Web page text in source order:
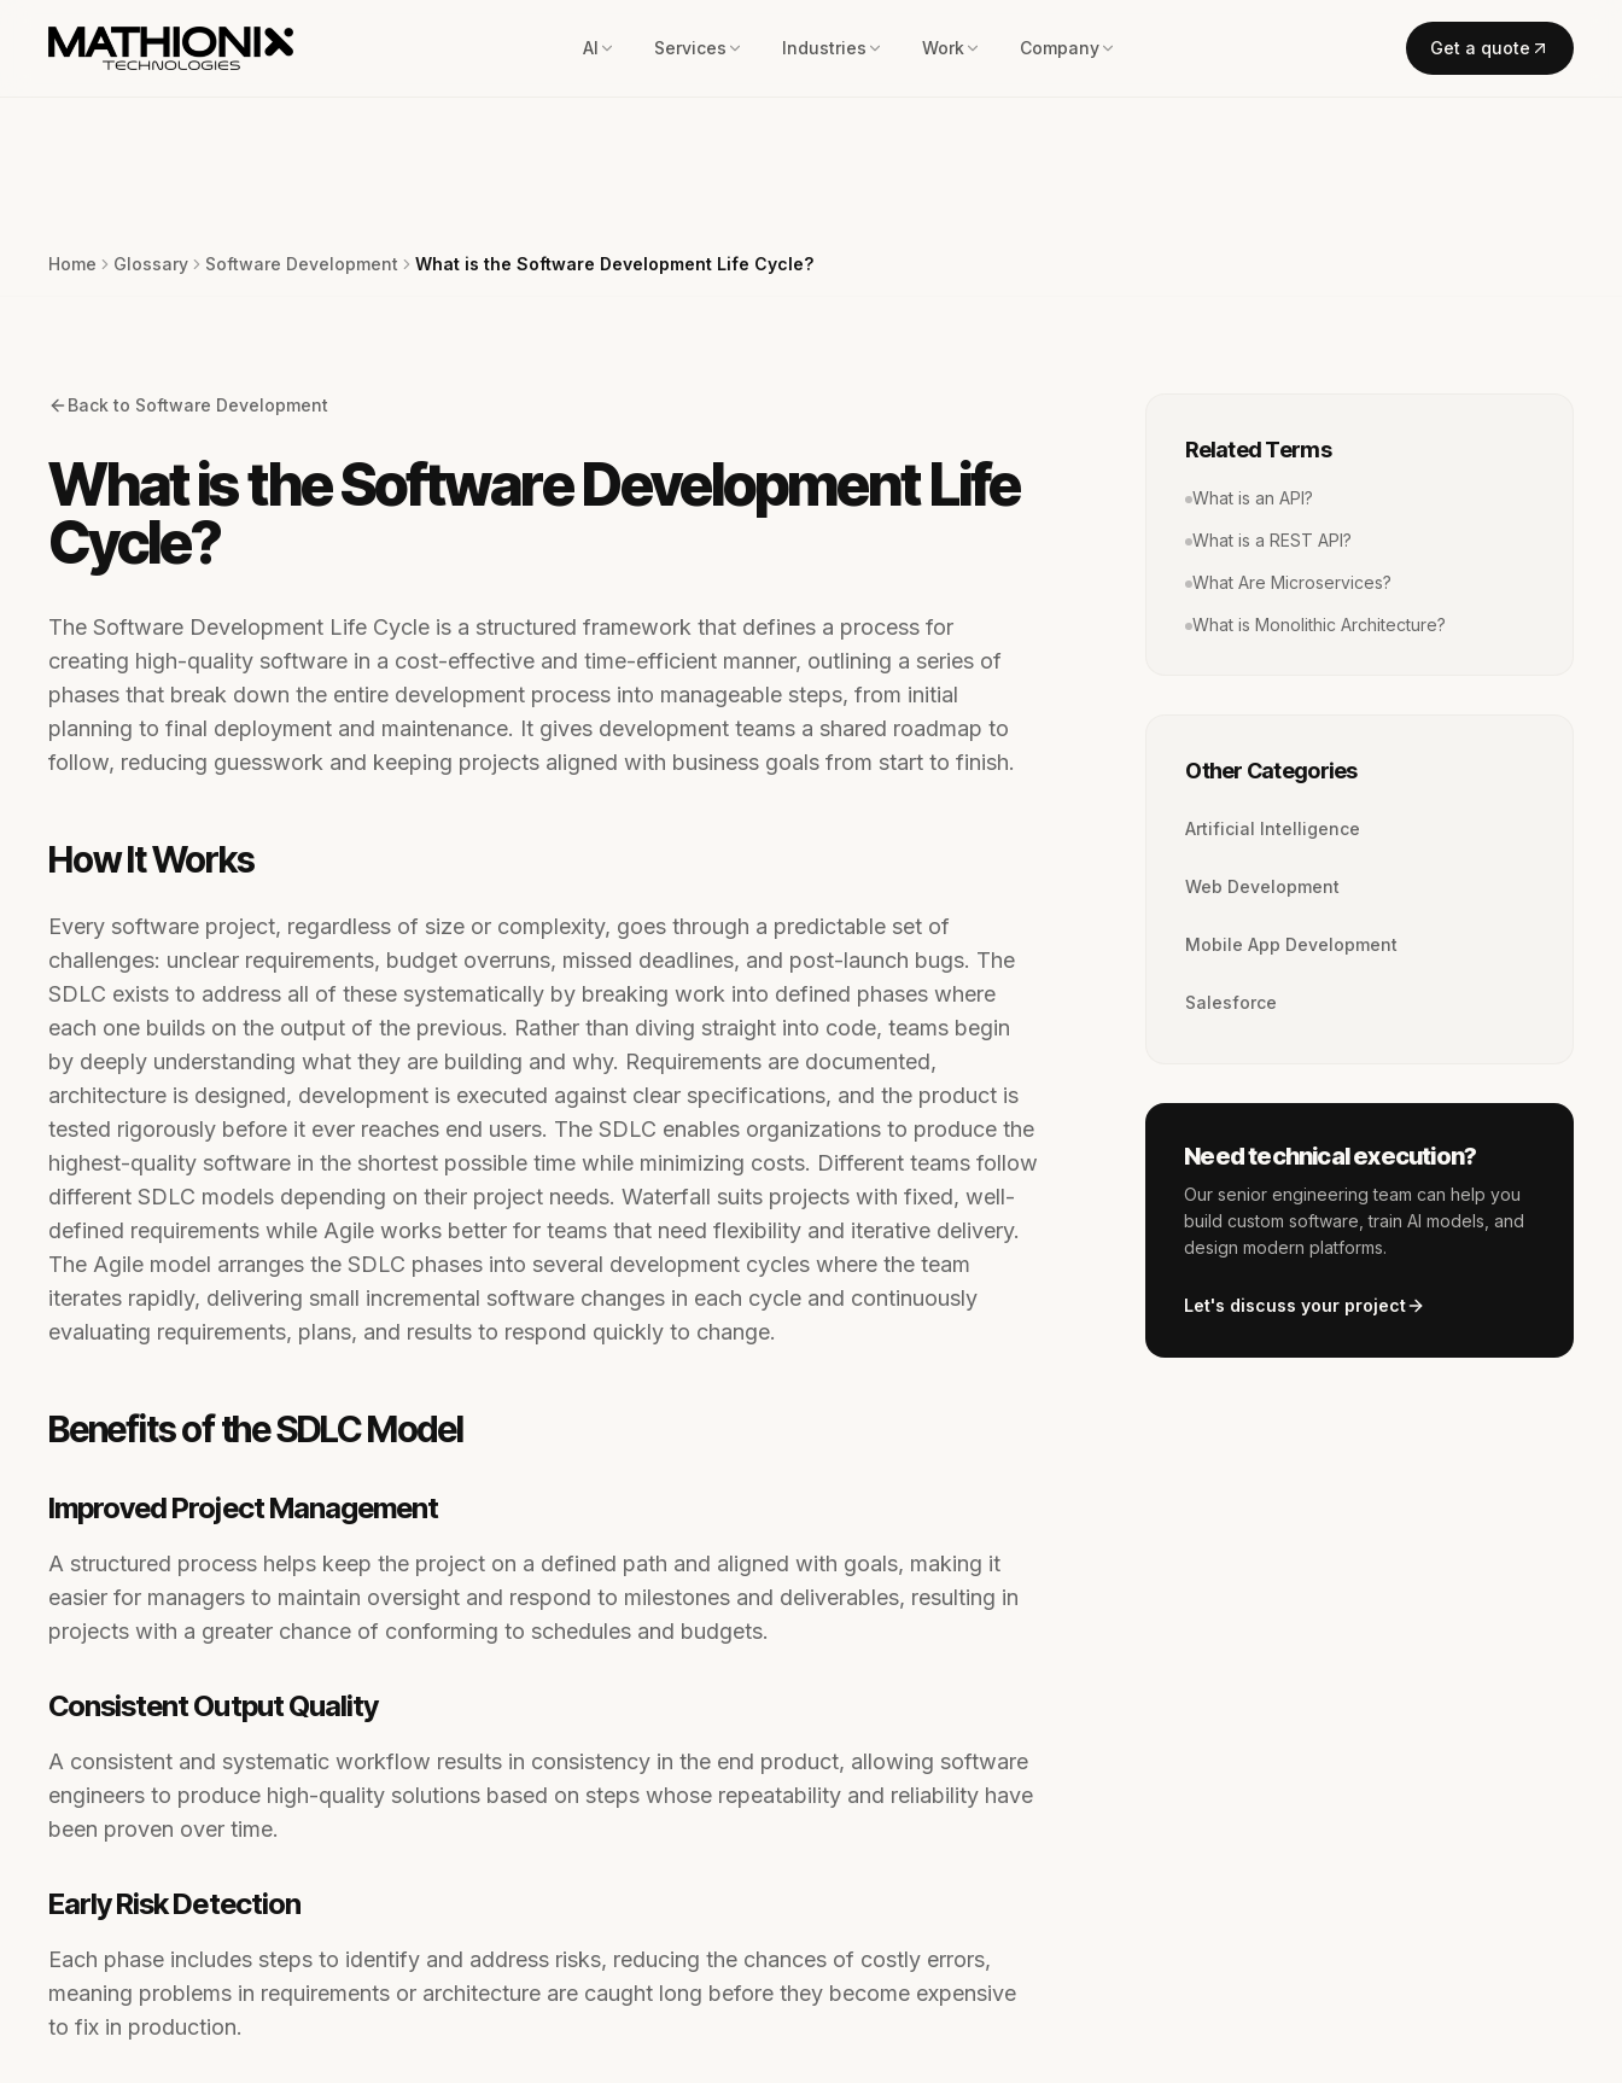
AI Services Industries Work Company Get a quote
Home Glossary Software Development What is the Software Development Life Cycle?
Back to Software Development
What is the Software Development Life
Cycle?
The Software Development Life Cycle is a structured framework that defines a process for
creating high-quality software in a cost-effective and time-efficient manner, outlining a series of
phases that break down the entire development process into manageable steps, from initial
planning to final deployment and maintenance. It gives development teams a shared roadmap to
follow, reducing guesswork and keeping projects aligned with business goals from start to finish.
How It Works
Every software project, regardless of size or complexity, goes through a predictable set of
challenges: unclear requirements, budget overruns, missed deadlines, and post-launch bugs. The
SDLC exists to address all of these systematically by breaking work into defined phases where
each one builds on the output of the previous. Rather than diving straight into code, teams begin
by deeply understanding what they are building and why. Requirements are documented,
architecture is designed, development is executed against clear specifications, and the product is
tested rigorously before it ever reaches end users. The SDLC enables organizations to produce the
highest-quality software in the shortest possible time while minimizing costs. Different teams follow
different SDLC models depending on their project needs. Waterfall suits projects with fixed, well-
defined requirements while Agile works better for teams that need flexibility and iterative delivery.
The Agile model arranges the SDLC phases into several development cycles where the team
iterates rapidly, delivering small incremental software changes in each cycle and continuously
evaluating requirements, plans, and results to respond quickly to change.
Benefits of the SDLC Model
Improved Project Management
A structured process helps keep the project on a defined path and aligned with goals, making it
easier for managers to maintain oversight and respond to milestones and deliverables, resulting in
projects with a greater chance of conforming to schedules and budgets.
Consistent Output Quality
A consistent and systematic workflow results in consistency in the end product, allowing software
engineers to produce high-quality solutions based on steps whose repeatability and reliability have
been proven over time.
Early Risk Detection
Each phase includes steps to identify and address risks, reducing the chances of costly errors,
meaning problems in requirements or architecture are caught long before they become expensive
to fix in production.
Related Terms
What is an API?
What is a REST API?
What Are Microservices?
What is Monolithic Architecture?
Other Categories
Artificial Intelligence
Web Development
Mobile App Development
Salesforce
Need technical execution?
Our senior engineering team can help you
build custom software, train AI models, and
design modern platforms.
Let's discuss your project